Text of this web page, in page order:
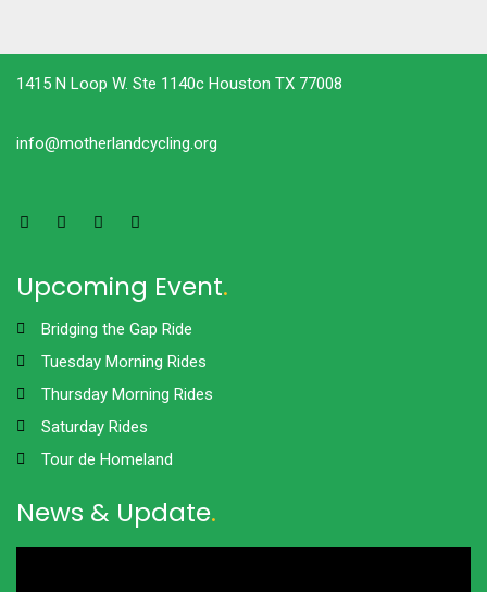
1415 N Loop W. Ste 1140c Houston TX 77008
info@motherlandcycling.org
Upcoming Event.
Bridging the Gap Ride
Tuesday Morning Rides
Thursday Morning Rides
Saturday Rides
Tour de Homeland
News & Update.